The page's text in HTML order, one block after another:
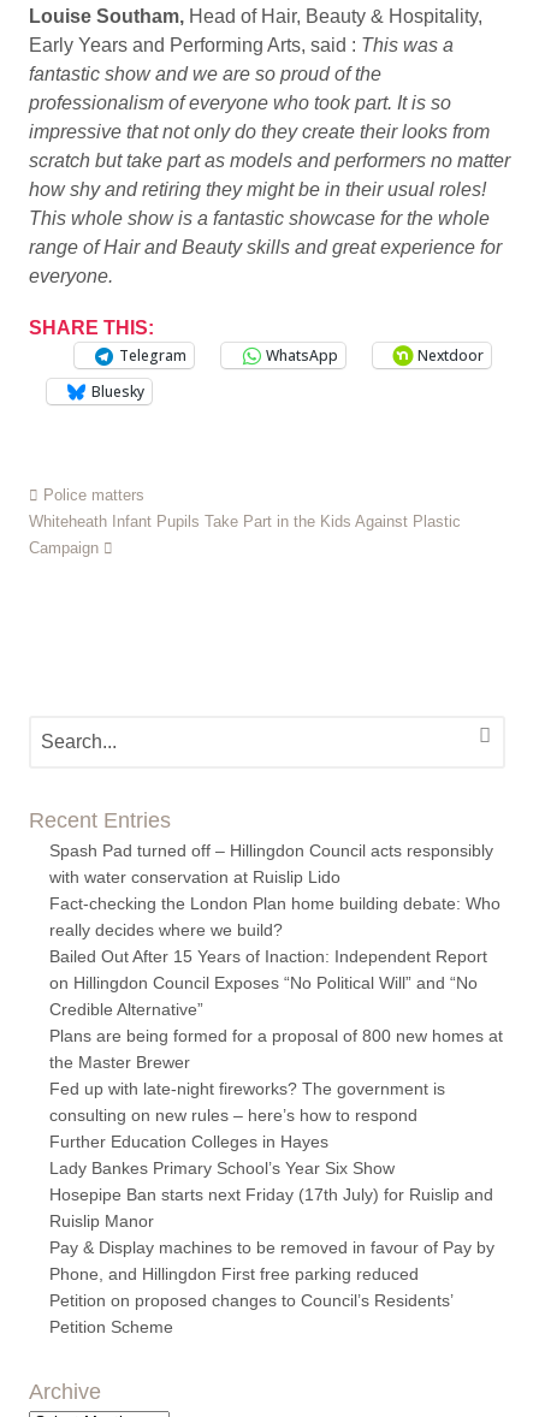
Louise Southam, Head of Hair, Beauty & Hospitality,
Early Years and Performing Arts, said : This was a
fantastic show and we are so proud of the
professionalism of everyone who took part. It is so
impressive that not only do they create their looks from
scratch but take part as models and performers no matter
how shy and retiring they might be in their usual roles!
This whole show is a fantastic showcase for the whole
range of Hair and Beauty skills and great experience for
everyone.
SHARE THIS:
Telegram
WhatsApp
Nextdoor
Bluesky
Police matters
Whiteheath Infant Pupils Take Part in the Kids Against Plastic
Campaign
Recent Entries
Spash Pad turned off – Hillingdon Council acts responsibly
with water conservation at Ruislip Lido
Fact-checking the London Plan home building debate: Who
really decides where we build?
Bailed Out After 15 Years of Inaction: Independent Report
on Hillingdon Council Exposes “No Political Will” and “No
Credible Alternative”
Plans are being formed for a proposal of 800 new homes at
the Master Brewer
Fed up with late-night fireworks? The government is
consulting on new rules – here’s how to respond
Further Education Colleges in Hayes
Lady Bankes Primary School’s Year Six Show
Hosepipe Ban starts next Friday (17th July) for Ruislip and
Ruislip Manor
Pay & Display machines to be removed in favour of Pay by
Phone, and Hillingdon First free parking reduced
Petition on proposed changes to Council’s Residents’
Petition Scheme
Archive